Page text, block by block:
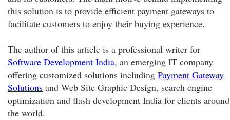
this solution is to provide efficient payment gateways to
facilitate customers to enjoy their buying experience.
The author of this article is a professional writer for
Software Development India, an emerging IT company
offering customized solutions including Payment Gateway
Solutions and Web Site Graphic Design, search engine
optimization and flash development India for clients around
the world.